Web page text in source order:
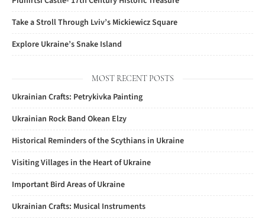
Take a Stroll Through Lviv’s Mickiewicz Square
Explore Ukraine’s Snake Island
MOST RECENT POSTS
Ukrainian Crafts: Petrykivka Painting
Ukrainian Rock Band Okean Elzy
Historical Reminders of the Scythians in Ukraine
Visiting Villages in the Heart of Ukraine
Important Bird Areas of Ukraine
Ukrainian Crafts: Musical Instruments